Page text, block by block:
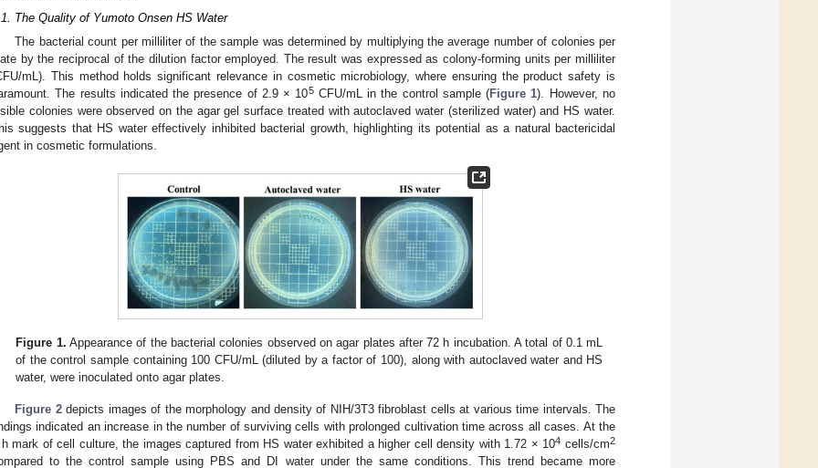
The Quality of Yumoto Onsen HS Water
The bacterial count per milliliter of the sample was determined by multiplying the average number of colonies per
by the reciprocal of the dilution factor employed. The result was expressed as colony-forming units per milliliter
mL). This method holds significant relevance in cosmetic microbiology, where ensuring the product safety is
The results indicated the presence of 2.9 × 105CFU/mL in the control sample (Figure 1). However, no
colonies were observed on the agar gel surface treated with autoclaved water (sterilized water) and HS water.
suggests that HS water effectively inhibited bacterial growth, highlighting its potential as a natural bactericidal
in cosmetic formulations.
Figure 1. Appearance of the bacterial colonies observed on agar plates after 72 h incubation. A total of 0.1 mL
of the control sample containing 100 CFU/mL (diluted by a factor of 100), along with autoclaved water and HS
water, were inoculated onto agar plates.
Figure 2depicts images of the morphology and density of NIH/3T3 fibroblast cells at various time intervals. The
indicated an increase in the number of surviving cells with prolonged cultivation time across all cases. At the
mark of cell culture, the images captured from HS water exhibited a higher cell density with 1.72 × 104 cells/cm2
to the control sample using PBS and DI water under the same conditions. This trend became more